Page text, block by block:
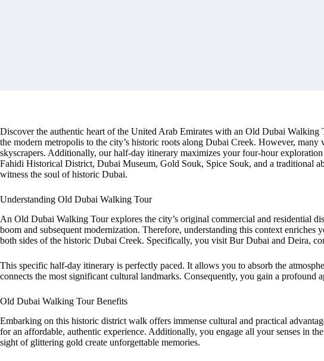
Discover the authentic heart of the United Arab Emirates with an Old Dubai
the modern metropolis to the city’s historic roots along Dubai Creek. However, many
skyscrapers. Additionally, our half-day itinerary maximizes your four-hour
Fahidi Historical District, Dubai Museum, Gold Souk, Spice Souk, and a traditional
witness the soul of historic Dubai.
Understanding Old Dubai Walking Tour
An Old Dubai Walking Tour explores the city’s original commercial and residential
boom and subsequent modernization. Therefore, understanding this context enriches
both sides of the historic Dubai Creek. Specifically, you visit Bur Dubai and Deira,
This specific half-day itinerary is perfectly paced. It allows you to absorb the
connects the most significant cultural landmarks. Consequently, you gain a profound
Old Dubai Walking Tour Benefits
Embarking on this historic district walk offers immense cultural and practical
for an affordable, authentic experience. Additionally, you engage all your senses in
sight of glittering gold create unforgettable memories.